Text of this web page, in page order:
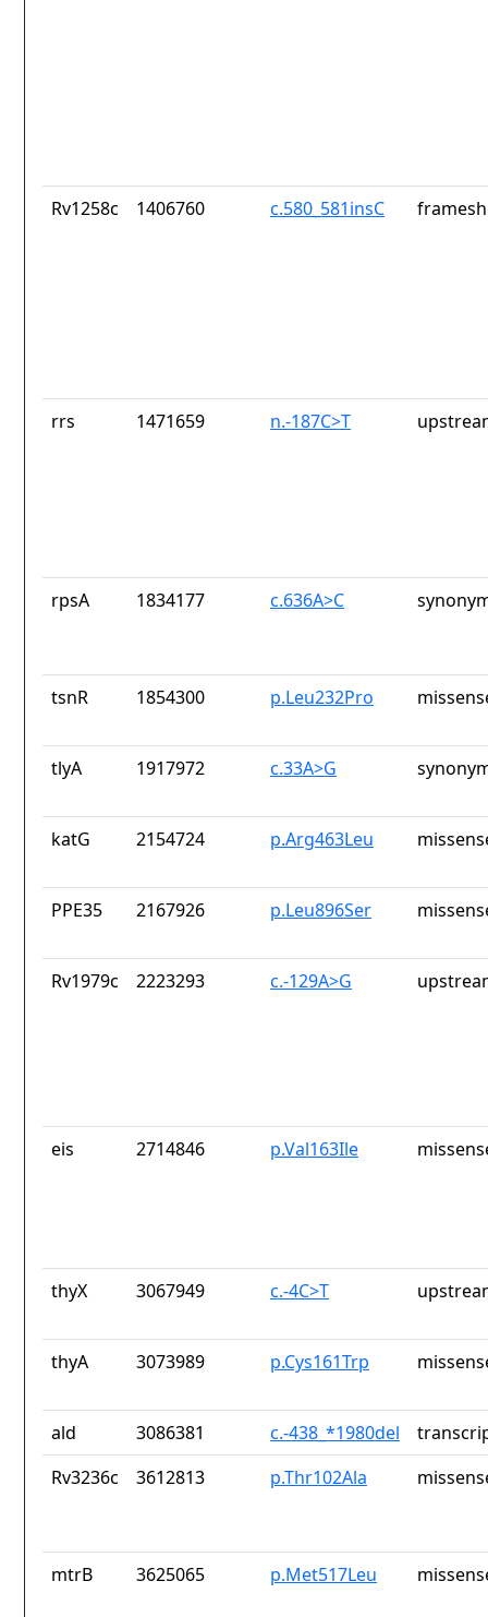
Rv1258c 1406760 c.580_581insC
rrs 1471659 n.-187C>T
rpsA 1834177 c.636A>C
tsnR 1854300 p.Leu232Pro
tlyA 1917972 c.33A>G
katG 2154724 p.Arg463Leu
PPE35 2167926 p.Leu896Ser
Rv1979c 2223293 c.-129A>G
eis 2714846 p.Val163Ile
thyX 3067949 c.-4C>T
thyA 3073989 p.Cys161Trp
ald 3086381 c.-438_*1980del
Rv3236c
3612813 p.Thr102Ala
mtrB 3625065 p.Met517Leu